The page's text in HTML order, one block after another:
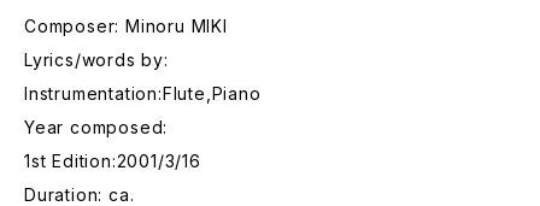
Composer: Minoru MIKI
Lyrics/words by:
Instrumentation:Flute,Piano
Year composed:
1st Edition:2001/3/16
Duration: ca.